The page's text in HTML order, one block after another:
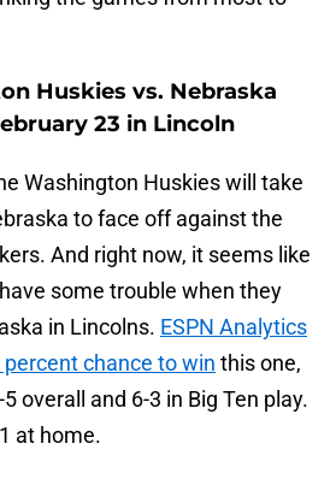
Huskies vs. Nebraska
23 in Lincoln
Washington Huskies will take
to face off against the
And right now, it seems like
some trouble when they
in Lincolns. ESPN Analytics
percent chance to win this one,
overall and 6-3 in Big Ten play.
at home.